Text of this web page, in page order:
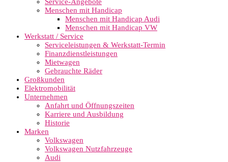
Menschen mit Handicap
Menschen mit Handicap Audi
Menschen mit Handicap VW
Werkstatt / Service
Serviceleistungen & Werkstatt-Termin
Finanzdienstleistungen
Mietwagen
Gebrauchte Räder
Großkunden
Elektromobilität
Unternehmen
Anfahrt und Öffnungszeiten
Karriere und Ausbildung
Historie
Marken
Volkswagen
Volkswagen Nutzfahrzeuge
Audi